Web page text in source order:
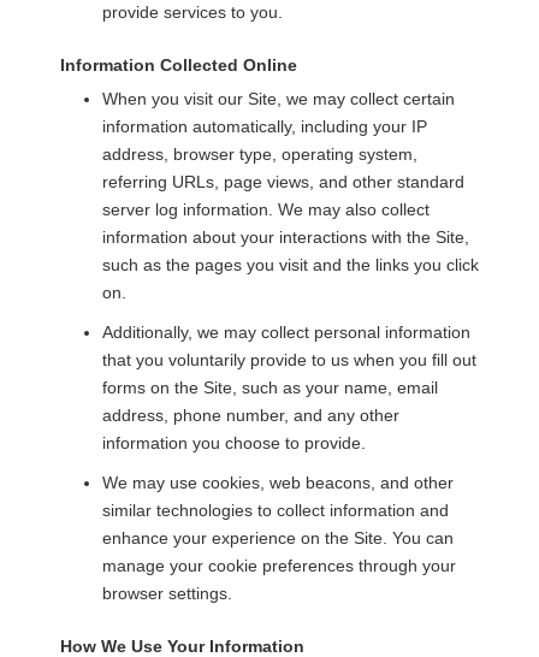
provide services to you.
Information Collected Online
When you visit our Site, we may collect certain
information automatically, including your IP
address, browser type, operating system,
referring URLs, page views, and other standard
server log information. We may also collect
information about your interactions with the Site,
such as the pages you visit and the links you click
on.
Additionally, we may collect personal information
that you voluntarily provide to us when you fill out
forms on the Site, such as your name, email
address, phone number, and any other
information you choose to provide.
We may use cookies, web beacons, and other
similar technologies to collect information and
enhance your experience on the Site. You can
manage your cookie preferences through your
browser settings.
How We Use Your Information